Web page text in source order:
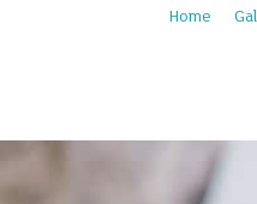
Home